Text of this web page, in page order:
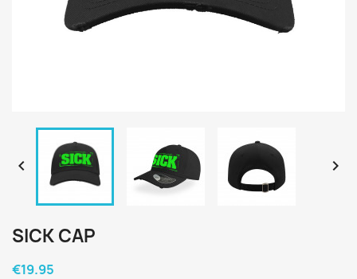
 
SICK CAP
€19.95